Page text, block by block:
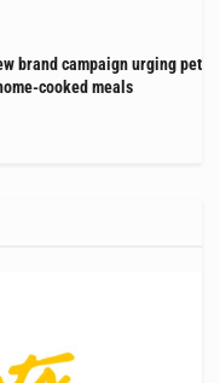
brand campaign urging pet
cooked meals